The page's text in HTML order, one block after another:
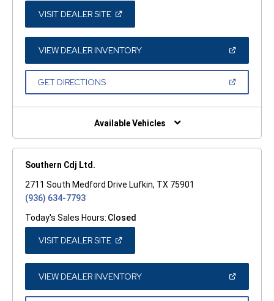
VISIT DEALER SITE(OPEN
A
NEW
WINDOW)
VIEW DEALER INVENTORY(OPEN
A
GET DIRECTIONS(OPEN
NEW
Available Vehicles
Southern Cdj Ltd.
2711 South Medford Drive Lufkin, TX 75901
(936) 634-7793
Today's Sales Hours: Closed
VISIT DEALER SITE(OPEN
A
NEW
WINDOW)
VIEW DEALER INVENTORY(OPEN
A